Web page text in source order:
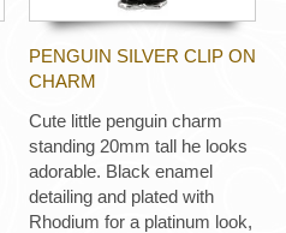
PENGUIN SILVER CLIP ON
CHARM
Cute little penguin charm
standing 20mm tall he looks
adorable. Black enamel
detailing and plated with
Rhodium for a platinum look,